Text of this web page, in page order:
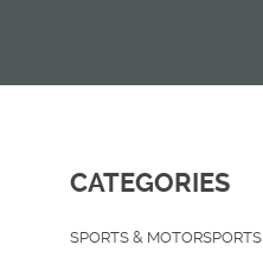
CATEGORIES
SPORTS & MOTORSPORTS